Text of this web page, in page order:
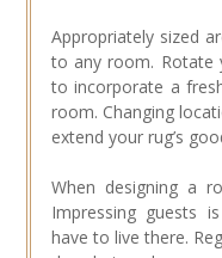
Appropriately sized
to any room. Rotate
to incorporate a
room. Changing
extend your rug’s
When designing a
Impressing guests
have to live there.